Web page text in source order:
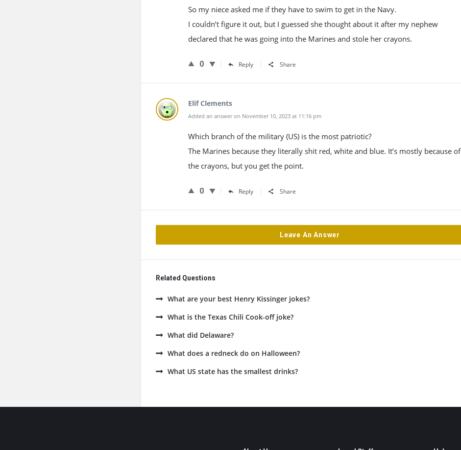
So my niece asked me if they have to swim to get in the Navy.
I couldn’t figure it out, but I guessed she thought about it after my nephew
declared that he was going into the Marines and stole her crayons.
0 Reply Share
Elif Clements
Added an answer on November 10, 2023 at 11:16 pm
Which branch of the military (US) is the most patriotic?
The Marines because they literally shit red, white and blue. It’s mostly because of
the crayons, but you get the point.
0 Reply Share
Leave An Answer
Related Questions
What are your best Henry Kissinger jokes?
What is the Texas Chili Cook-off joke?
What did Delaware?
What does a redneck do on Halloween?
What US state has the smallest drinks?